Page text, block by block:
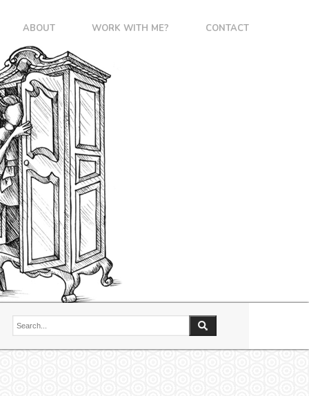
ABOUT WORK WITH ME? CONTACT